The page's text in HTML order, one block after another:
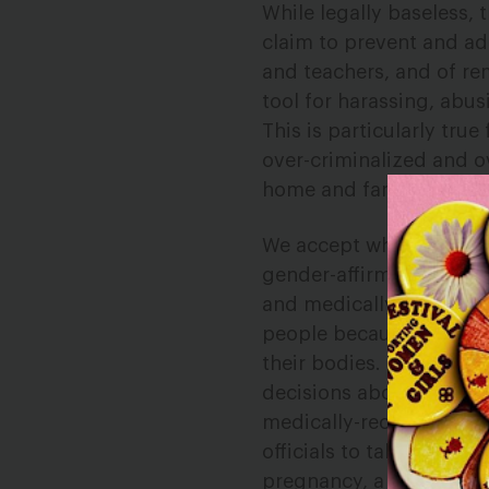
While legally baseless,
claim to prevent and
and teachers, and of
tool for harassing,
This is particularly true
over-criminalized and
home and family will
We accept what every
gender-affirming care
and medically
people because they
their bodies. Thus,
decisions about their
medically-
officials to take away
pregnancy, a forced